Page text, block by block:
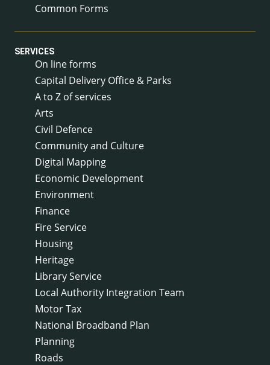
Common Forms
SERVICES
On line forms
Capital Delivery Office & Parks
A to Z of services
Arts
Civil Defence
Community and Culture
Digital Mapping
Economic Development
Environment
Finance
Fire Service
Housing
Heritage
Library Service
Local Authority Integration Team
Motor Tax
National Broadband Plan
Planning
Roads